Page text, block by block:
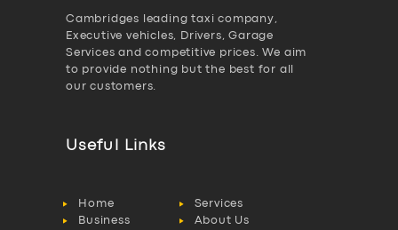
Cambridges leading taxi company,
Executive vehicles, Drivers, Garage
Services and competitive prices. We aim
to provide nothing but the best for all
our customers.
Useful Links
Home
Services
Business
About Us